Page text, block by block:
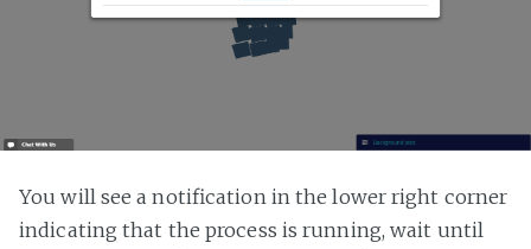
You will see a notification in the lower right corner
indicating that the process is running, wait until